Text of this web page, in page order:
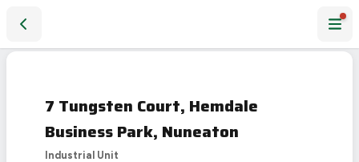
7 Tungsten Court, Hemdale
Business Park, Nuneaton
Industrial Unit